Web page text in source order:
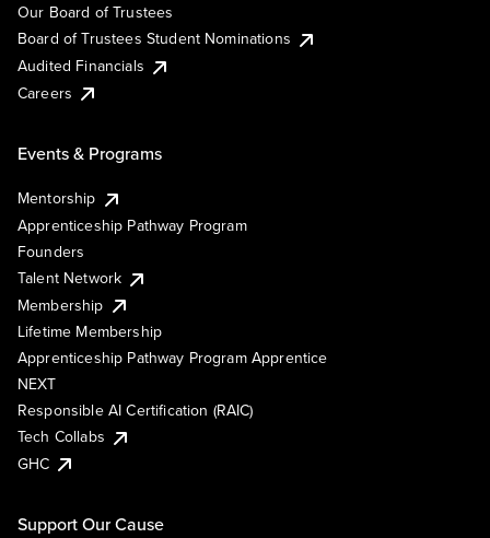
Our Board of Trustees
Board of Trustees Student Nominations
Audited Financials
Careers
Events & Programs
Mentorship
Apprenticeship Pathway Program
Founders
Talent Network
Membership
Lifetime Membership
Apprenticeship Pathway Program Apprentice
NEXT
Responsible AI Certification (RAIC)
Tech Collabs
GHC
Support Our Cause